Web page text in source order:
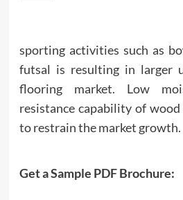
sporting activities such as
futsal is resulting in larger
flooring market. Low
resistance capability of
to restrain the market growth.
Get a Sample PDF Brochure: